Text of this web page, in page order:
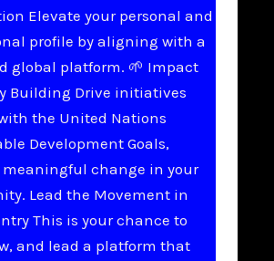
Elevate your personal and
profile by aligning with a
global platform. 🌱 Impact
Building Drive initiatives
the United Nations
Development Goals,
change in your
Lead the Movement in
This is your chance to
and lead a platform that